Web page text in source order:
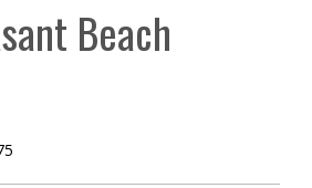
Beach